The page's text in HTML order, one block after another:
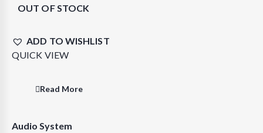
OUT OF STOCK
ADD TO WISHLIST
QUICK VIEW
Read More
Audio System